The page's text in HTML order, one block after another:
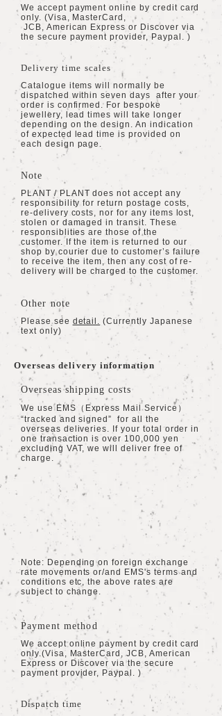
We accept payment online by credit card
only. (Visa, MasterCard,
JCB, American Express or Discover via
the secure payment provider, Paypal. )
Delivery time scales
Catalogue items will normally be
dispatched within seven days after your
order is confirmed. For bespoke
jewellery, lead times will take longer
depending on the design. An indication
of expected lead time is provided on
each design page.
Note
PLANT / PLANT does not accept any
responsibility for return postage costs,
re-delivery costs, nor for any items lost,
stolen or damaged in transit. These
responsiblities are those of the
customer. If the item is returned to our
shop by courier due to customer’s failure
to receive the item, then any cost of re-
delivery will be charged to the customer.
Other note
Please see detail. (Currently Japanese
text only)
Overseas delivery information
Overseas shipping costs
We use EMS（Express Mail Service）
“tracked and signed” for all the
overseas deliveries. If your total order in
one transaction is over 100,000 yen
excluding VAT, we will deliver free of
charge.
Note: Depending on foreign exchange
rate movements or/and EMS's terms and
conditions etc, the above rates are
subject to change.
Payment method
We accept online payment by credit card
only.(Visa, MasterCard, JCB, American
Express or Discover via the secure
payment provider, Paypal. )
Dispatch time